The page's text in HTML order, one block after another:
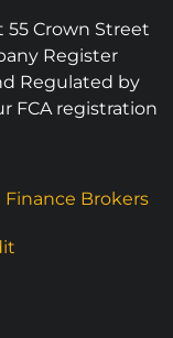
Crown Street
Register
Regulated by
FCA registration
Brokers